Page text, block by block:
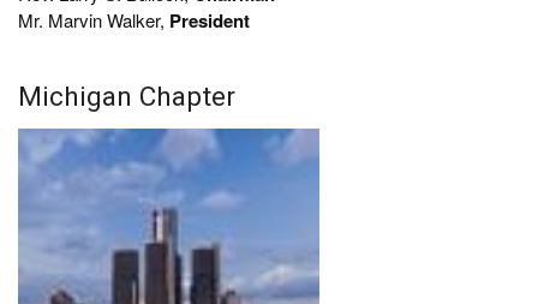
Mr. Marvin Walker, President
Michigan Chapter